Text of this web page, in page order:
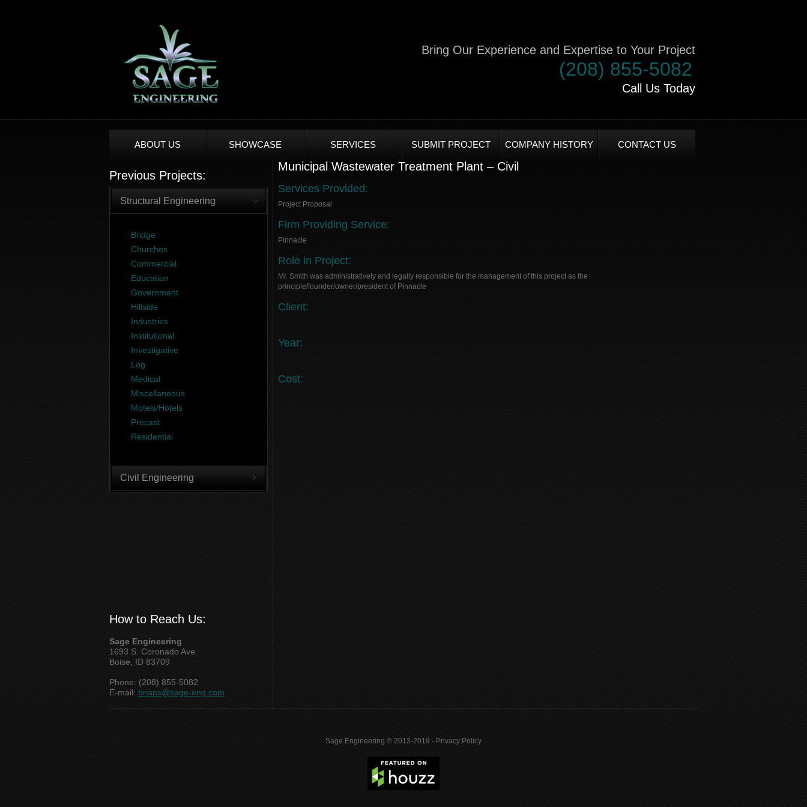
Bring Our Experience and Expertise to Your Project
(208) 855-5082
Call Us Today
ABOUT US SHOWCASE SERVICES SUBMIT PROJECT COMPANY HISTORY CONTACT US
Previous Projects:
Structural Engineering
Bridge
Churches
Commercial
Education
Government
Hillside
Industries
Institutional
Investigative
Log
Medical
Miscellaneous
Motels/Hotels
Precast
Residential
Civil Engineering
How to Reach Us:
Sage Engineering
1693 S. Coronado Ave.
Boise, ID 83709
Phone: (208) 855-5082
E-mail: brians@sage-eng.com
Municipal Wastewater Treatment Plant – Civil
Services Provided:
Project Proposal
Firm Providing Service:
Pinnacle
Role in Project:
Mr. Smith was administratively and legally responsible for the management of this project as the
principle/founder/owner/president of Pinnacle
Client:
Year:
Cost:
Sage Engineering © 2013-2019 - Privacy Policy